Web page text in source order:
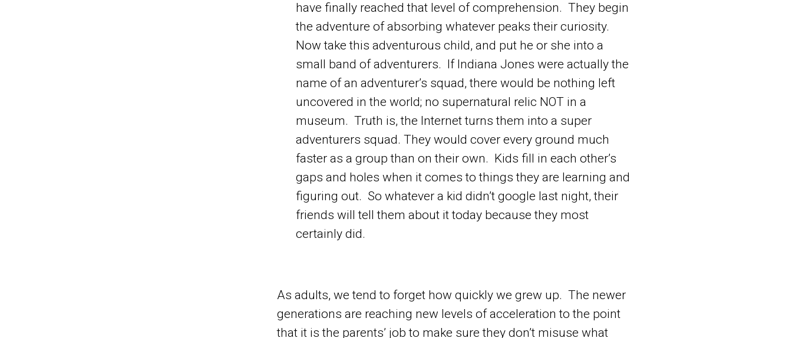
have finally reached that level of comprehension. They begin
the adventure of absorbing whatever peaks their curiosity.
Now take this adventurous child, and put he or she into a
small band of adventurers. If Indiana Jones were actually the
name of an adventurer’s squad, there would be nothing left
uncovered in the world; no supernatural relic NOT in a
museum. Truth is, the Internet turns them into a super
adventurers squad. They would cover every ground much
faster as a group than on their own. Kids fill in each other’s
gaps and holes when it comes to things they are learning and
figuring out. So whatever a kid didn’t google last night, their
friends will tell them about it today because they most
certainly did.
As adults, we tend to forget how quickly we grew up. The newer
generations are reaching new levels of acceleration to the point
that it is the parents’ job to make sure they don’t misuse what